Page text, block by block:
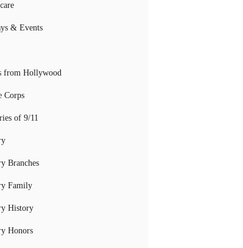
& Events
from Hollywood
Corps
of 9/11
Branches
Family
History
Honors